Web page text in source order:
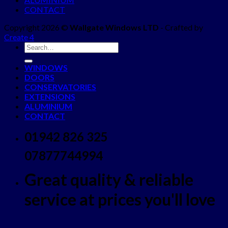
CONTACT
Copyright 2026 © Wallgate Windows LTD - Crafted by
Create 4
WINDOWS
DOORS
CONSERVATORIES
EXTENSIONS
ALUMINIUM
CONTACT
01942 826 325
07877744994
Great quality & reliable
service at prices you'll love